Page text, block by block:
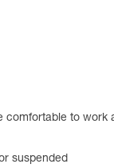
comfortable to work
suspended